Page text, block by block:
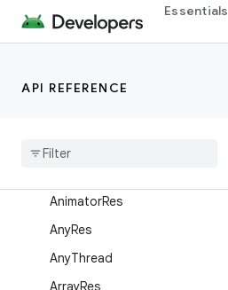
Essentials
API REFERENCE
androidx.activity.result.contract
Overview
Annotations
AnimatorRes
AnyRes
AnyThread
ArrayRes